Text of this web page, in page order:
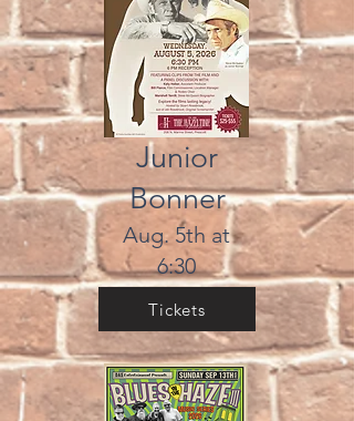
Junior
Bonner
Aug. 5th at
6:30
Tickets